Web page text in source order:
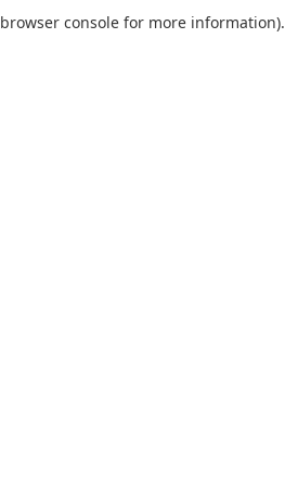
browser console for more information).